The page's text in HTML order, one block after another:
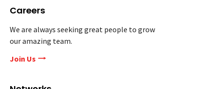
Careers
We are always seeking great people to grow
our amazing team.
Join Us